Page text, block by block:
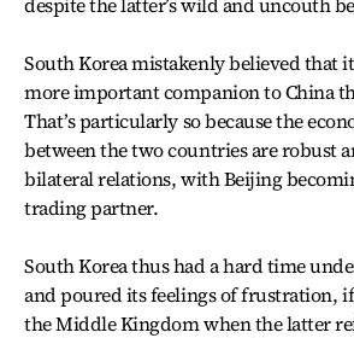
South Korea mistakenly believed that
more important companion to China
That’s particularly so because the
between the two countries are robust
bilateral relations, with Beijing
trading partner.
South Korea thus had a hard time
and poured its feelings of frustration,
the Middle Kingdom when the latter